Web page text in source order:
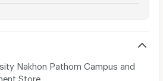
Nakhon Pathom Campus and
Store